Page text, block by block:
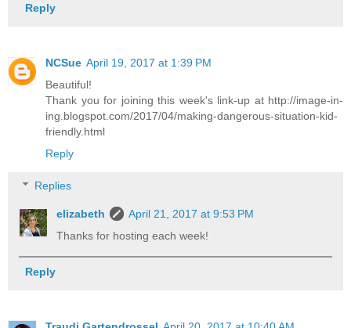
Reply
NCSue April 19, 2017 at 1:39 PM
Beautiful!
Thank you for joining this week's link-up at http://image-in-
ing.blogspot.com/2017/04/making-dangerous-situation-kid-
friendly.html
Reply
Replies
elizabeth
April 21, 2017 at 9:53 PM
Thanks for hosting each week!
Reply